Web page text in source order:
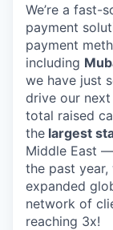
We’re a fast-
payment
payment
including
we have just
drive our
total raised
the largest
Middle East
the past year,
expanded
network of
reaching 3x!